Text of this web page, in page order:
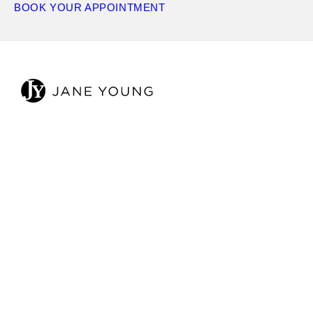
BOOK YOUR APPOINTMENT